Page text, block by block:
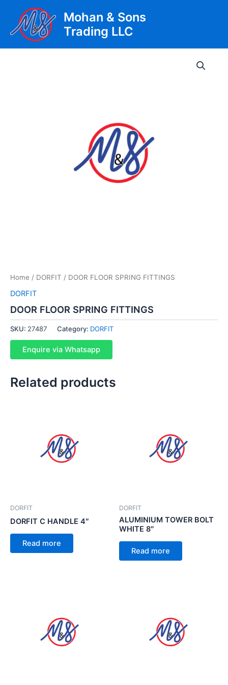
content
Mohan & Sons
Trading LLC
Home / DORFIT / DOOR FLOOR SPRING FITTINGS
DORFIT
DOOR FLOOR SPRING FITTINGS
SKU: 27487 Category: DORFIT
Enquire via Whatsapp
Related products
DORFIT
DORFIT C HANDLE 4″
Read more
DORFIT
ALUMINIUM TOWER BOLT
WHITE 8″
Read more